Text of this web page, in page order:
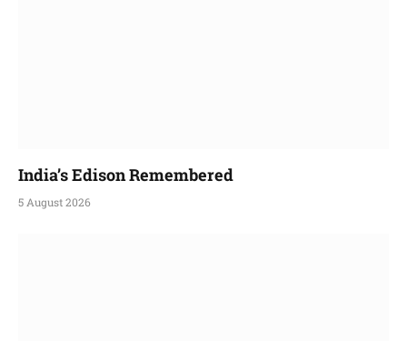
India’s Edison Remembered
5 August 2026